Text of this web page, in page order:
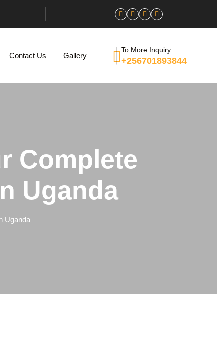
Contact Us Gallery
To More Inquiry
+256701893844
Complete
Uganda
Uganda